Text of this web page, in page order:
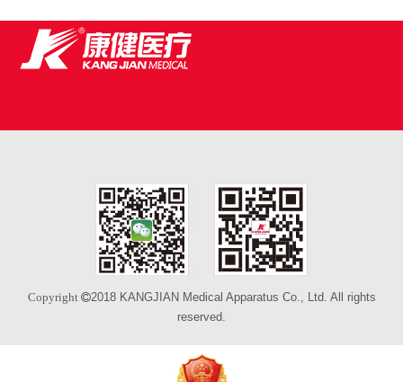
Copyright 2018 KANGJIAN Medical Apparatus Co., Ltd. All rights
reserved.